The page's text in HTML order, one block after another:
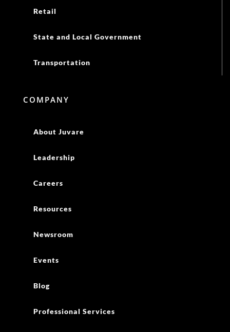
Retail
State and Local Government
Transportation
COMPANY
About Juvare
Leadership
Careers
Resources
Newsroom
Events
Blog
Professional Services